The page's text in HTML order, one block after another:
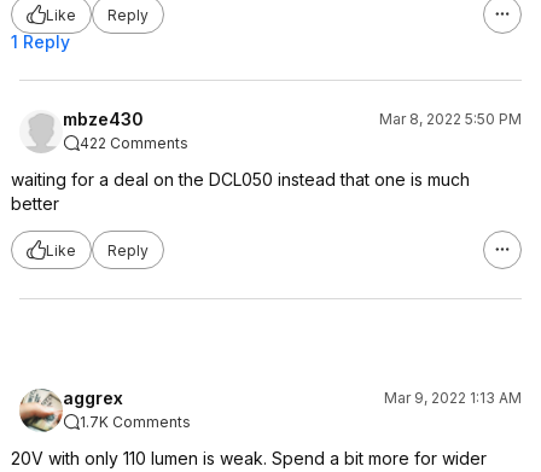
Like Reply
1 Reply
mbze430
Mar 8, 2022 5:50 PM
422 Comments
waiting for a deal on the DCL050 instead that one is much
better
Like Reply
aggrex
Mar 9, 2022 1:13 AM
1.7K Comments
20V with only 110 lumen is weak. Spend a bit more for wider